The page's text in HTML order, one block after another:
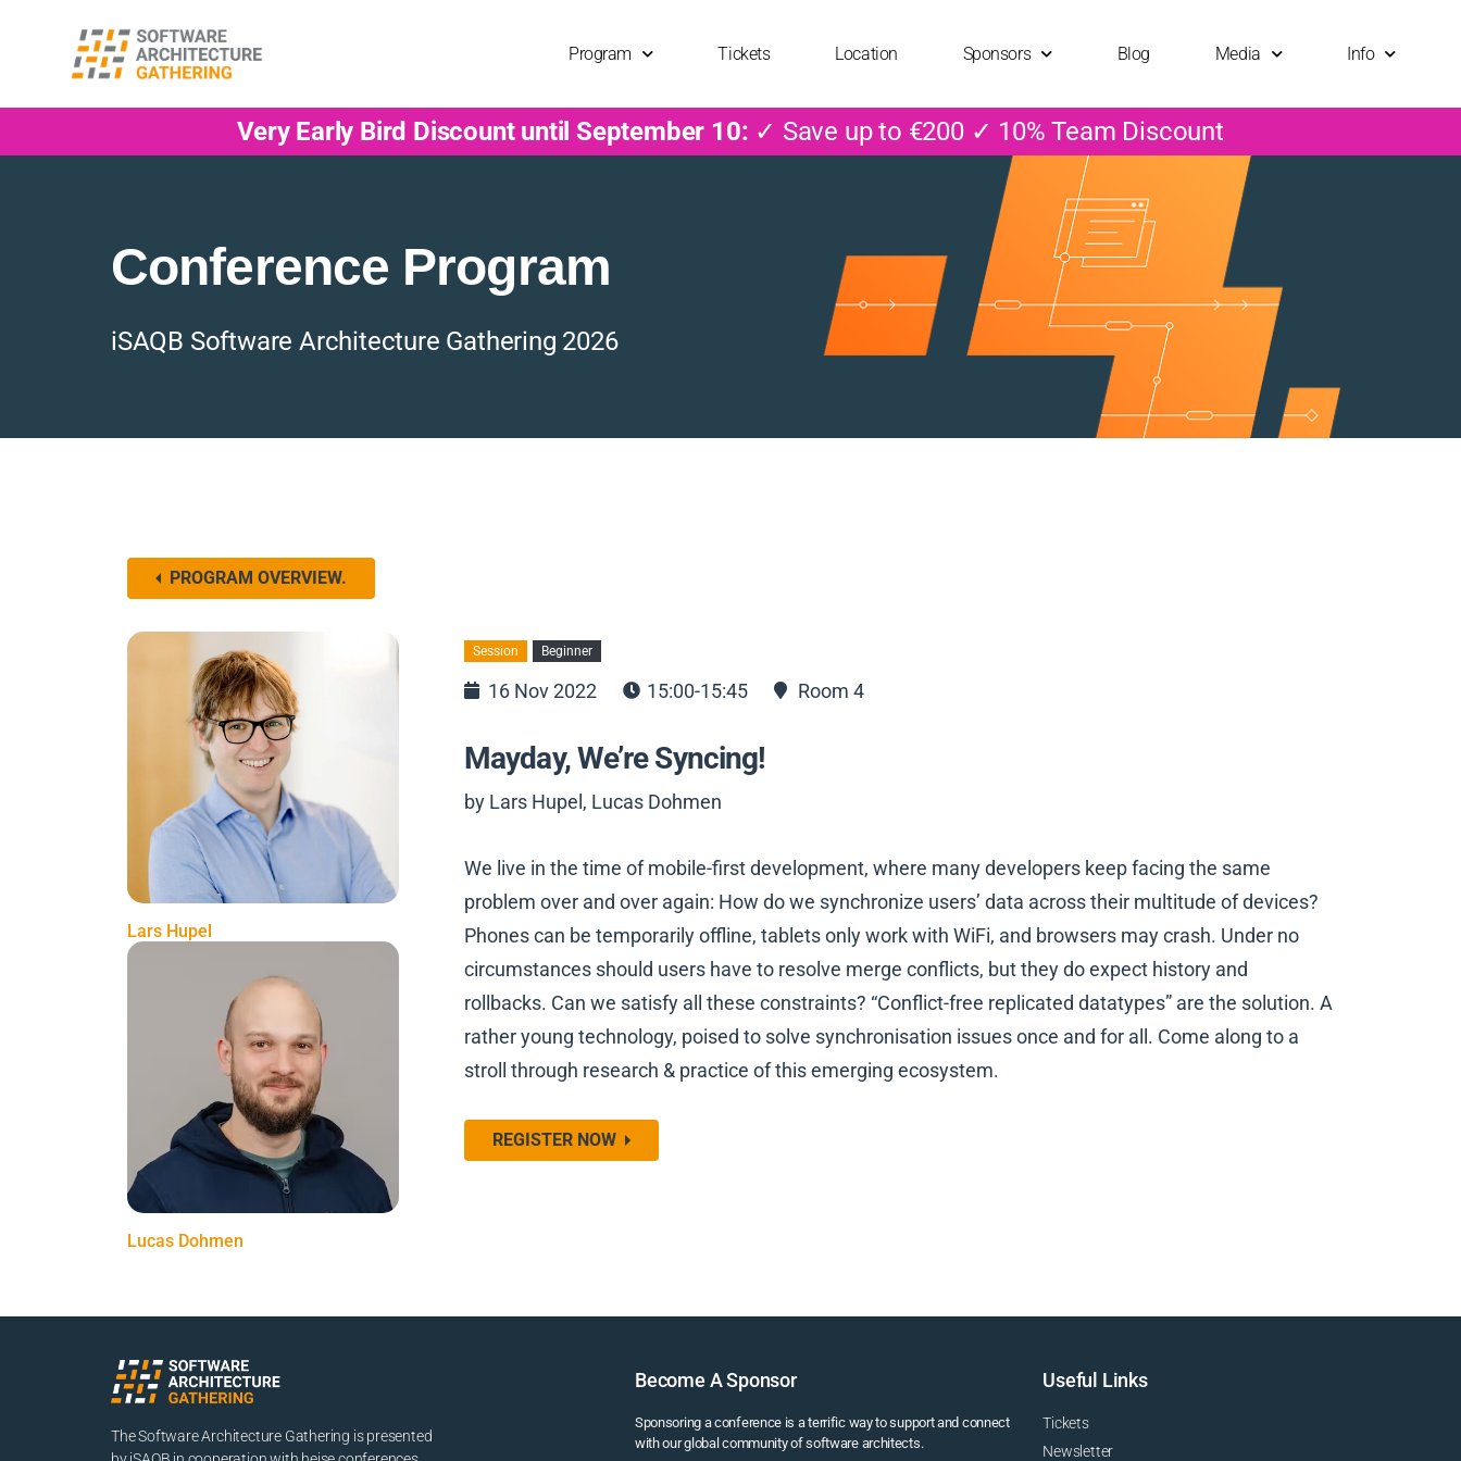
Program Tickets Location Sponsors Blog Media Info
Very Early Bird Discount until September 10: ✓ Save up to €200 ✓ 10% Team Discount
Conference Program
iSAQB Software Architecture Gathering 2026
PROGRAM OVERVIEW.
Session Beginner
16 Nov 2022 15:00-15:45 Room 4
Mayday, We’re Syncing!
by Lars Hupel, Lucas Dohmen
We live in the time of mobile-first development, where many developers keep facing the same
problem over and over again: How do we synchronize users’ data across their multitude of devices?
Phones can be temporarily offline, tablets only work with WiFi, and browsers may crash. Under no
circumstances should users have to resolve merge conflicts, but they do expect history and
rollbacks. Can we satisfy all these constraints? “Conflict-free replicated datatypes” are the solution. A
rather young technology, poised to solve synchronisation issues once and for all. Come along to a
stroll through research & practice of this emerging ecosystem.
REGISTER NOW
Lars Hupel
Lucas Dohmen
The Software Architecture Gathering is presented
Become A Sponsor
Sponsoring a conference is a terrific way to support and connect
with our global community of software architects.
Useful Links
Tickets
Newsletter